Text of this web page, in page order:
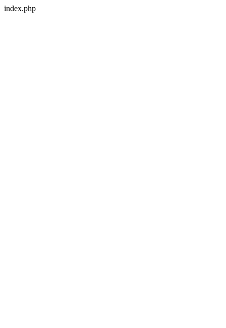
index.php